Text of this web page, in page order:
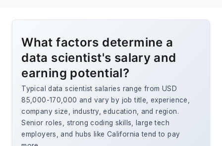
What factors determine a
data scientist's salary and
earning potential?
Typical data scientist salaries range from USD
85,000-170,000 and vary by job title, experience,
company size, industry, education, and region.
Senior roles, strong coding skills, large tech
employers, and hubs like California tend to pay